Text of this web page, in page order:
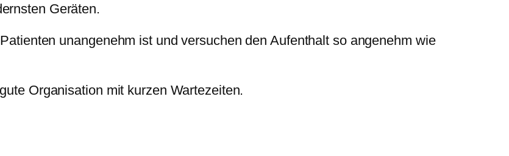
Geräten.
unangenehm ist und versuchen den Aufenthalt so angenehm wie
Organisation mit kurzen Wartezeiten.